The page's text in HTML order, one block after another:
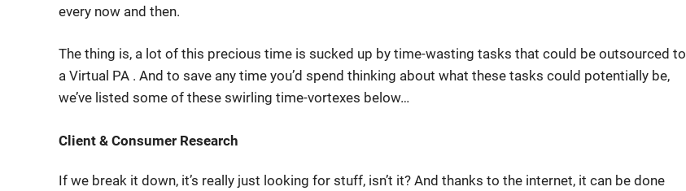
every now and then.
The thing is, a lot of this precious time is sucked up by time-wasting tasks that could be outsourced to
a Virtual PA . And to save any time you’d spend thinking about what these tasks could potentially be,
we’ve listed some of these swirling time-vortexes below…
Client & Consumer Research
If we break it down, it’s really just looking for stuff, isn’t it? And thanks to the internet, it can be done